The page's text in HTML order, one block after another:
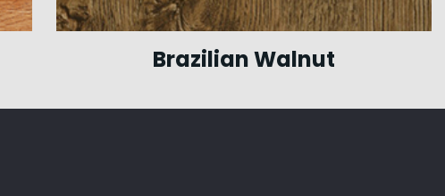
Brazilian Walnut